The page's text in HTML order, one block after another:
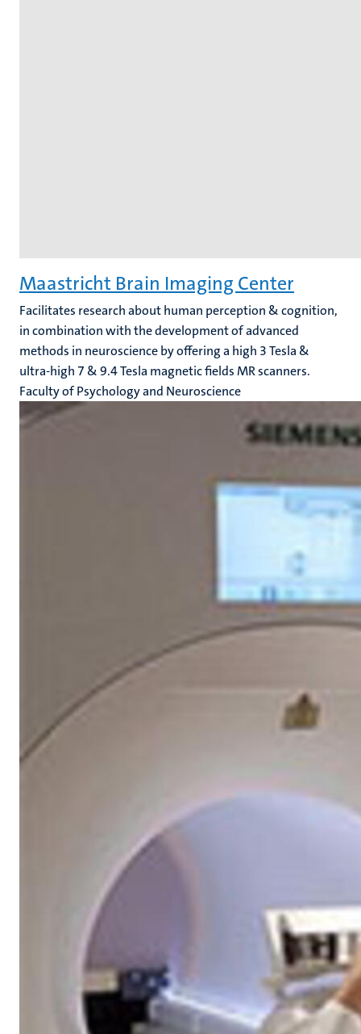
Maastricht Brain Imaging Center
Facilitates research about human perception & cognition,
in combination with the development of advanced
methods in neuroscience by offering a high 3 Tesla &
ultra-high 7 & 9.4 Tesla magnetic fields MR scanners.
Faculty of Psychology and Neuroscience